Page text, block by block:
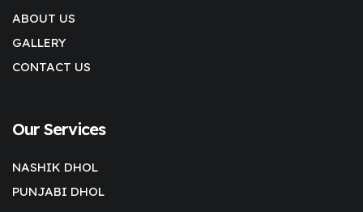
ABOUT US
GALLERY
CONTACT US
Our Services
NASHIK DHOL
PUNJABI DHOL